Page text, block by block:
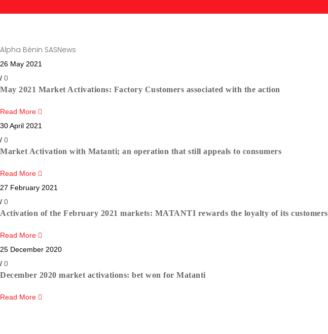
Alpha Bénin SASNews
26 May 2021
/ 0
May 2021 Market Activations: Factory Customers associated with the action
Read More
30 April 2021
/ 0
Market Activation with Matanti; an operation that still appeals to consumers
Read More
27 February 2021
/ 0
Activation of the February 2021 markets: MATANTI rewards the loyalty of its customers
Read More
25 December 2020
/ 0
December 2020 market activations: bet won for Matanti
Read More